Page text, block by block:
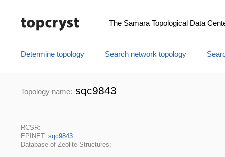
The Samara Topological Data
Determine topology Search network topology
Topology name: sqc9843
RCSR: -
EPINET: sqc9843
Database of Zeolite Structures: -